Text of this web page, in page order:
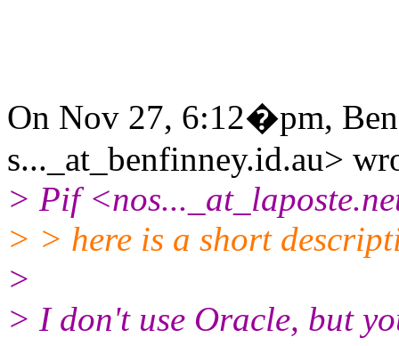
On Nov 27, 6:12�pm,
s..._at_benfinney.id.au>
> Pif
> > here is a short
>
> I don't use Oracle, but